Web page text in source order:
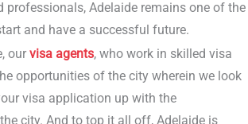
professionals, Adelaide remains one of the
and have a successful future.
our visa agents, who work in skilled visa
opportunities of the city wherein we look
visa application up with the
city. And to top it all off, Adelaide is